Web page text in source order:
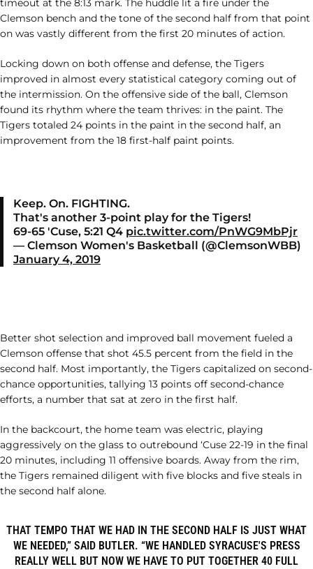
timeout at the 8:13 mark. The huddle lit a fire under the
Clemson bench and the tone of the second half from that point
on was vastly different from the first 20 minutes of action.
Locking down on both offense and defense, the Tigers
improved in almost every statistical category coming out of
the intermission. On the offensive side of the ball, Clemson
found its rhythm where the team thrives: in the paint. The
Tigers totaled 24 points in the paint in the second half, an
improvement from the 18 first-half paint points.
Keep. On. FIGHTING.
That's another 3-point play for the Tigers!
69-65 'Cuse, 5:21 Q4 pic.twitter.com/PnWG9MbPjr
— Clemson Women's Basketball (@ClemsonWBB)
January 4, 2019
Better shot selection and improved ball movement fueled a
Clemson offense that shot 45.5 percent from the field in the
second half. Most importantly, the Tigers capitalized on second-
chance opportunities, tallying 13 points off second-chance
efforts, a number that sat at zero in the first half.
In the backcourt, the home team was electric, playing
aggressively on the glass to outrebound ‘Cuse 22-19 in the final
20 minutes, including 11 offensive boards. Away from the rim,
the Tigers remained diligent with five blocks and five steals in
the second half alone.
THAT TEMPO THAT WE HAD IN THE SECOND HALF IS JUST WHAT
WE NEEDED,” SAID BUTLER. “WE HANDLED SYRACUSE'S PRESS
REALLY WELL BUT NOW WE HAVE TO PUT TOGETHER 40 FULL